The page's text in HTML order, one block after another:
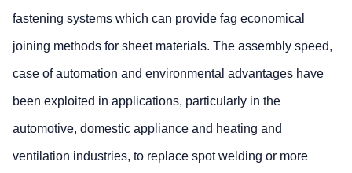
fastening systems which can provide fag economical
joining methods for sheet materials. The assembly speed,
case of automation and environmental advantages have
been exploited in applications, particularly in the
automotive, domestic appliance and heating and
ventilation industries, to replace spot welding or more